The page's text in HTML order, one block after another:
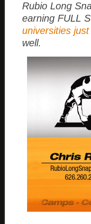
Rubio Long
earning FULL
universities
well.